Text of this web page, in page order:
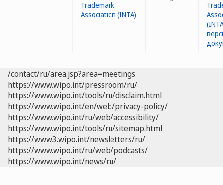
Trademark
Association (INTA)
/contact/ru/area.jsp?area=meetings
https://www.wipo.int/pressroom/ru/
https://www.wipo.int/tools/ru/disclaim.html
https://www.wipo.int/en/web/privacy-policy/
https://www.wipo.int/ru/web/accessibility/
https://www.wipo.int/tools/ru/sitemap.html
https://www3.wipo.int/newsletters/ru/
https://www.wipo.int/ru/web/podcasts/
https://www.wipo.int/news/ru/